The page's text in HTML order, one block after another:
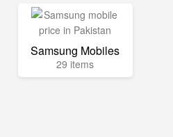
Samsung Mobiles
29 items